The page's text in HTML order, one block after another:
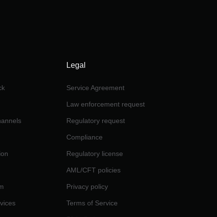
Legal
Service Agreement
Law enforcement request
Regulatory request
Compliance
Regulatory license
AML/CFT policies
Privacy policy
Terms of Service